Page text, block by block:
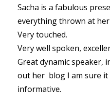
Sacha is a fabulous
everything thrown at
Very touched.
Very well spoken,
Great dynamic speaker,
out her blog I am sure
informative.